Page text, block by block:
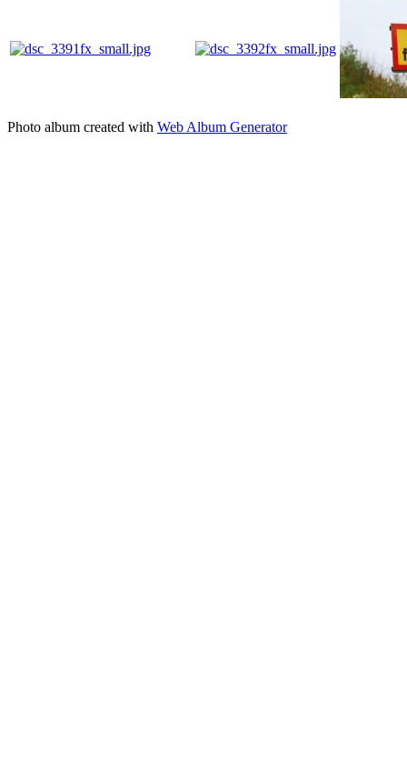
Photo album created with Web Album Generator